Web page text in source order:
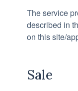
The service
described in
on this site/
Sale